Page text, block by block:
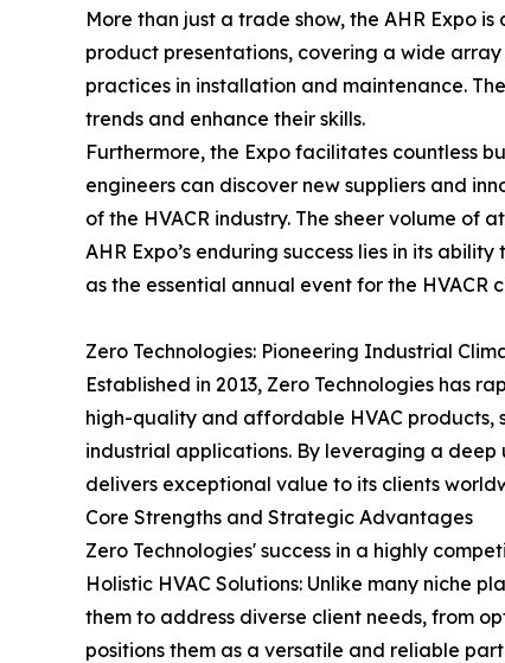
More than just a trade show, the AHR Expo
product presentations, covering a wide
practices in installation and maintenance.
trends and enhance their skills.
Furthermore, the Expo facilitates countless
engineers can discover new suppliers and
of the HVACR industry. The sheer volume
AHR Expo’s enduring success lies in its
as the essential annual event for the HVACR
Zero Technologies: Pioneering Industrial
Established in 2013, Zero Technologies
high-quality and affordable HVAC products,
industrial applications. By leveraging a deep
delivers exceptional value to its clients
Core Strengths and Strategic Advantages
Zero Technologies' success in a highly
Holistic HVAC Solutions: Unlike many niche
them to address diverse client needs, from
positions them as a versatile and reliable